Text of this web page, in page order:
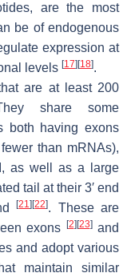
are the most
be of endogenous
expression at
levels [17] [18].
are at least 200
share some
both having exons
than mRNAs),
as well as a large
tail at their 3′ end
[21] [22]. These are
exons
[2] [23]and
and adopt various
maintain similar